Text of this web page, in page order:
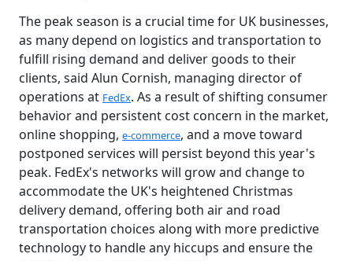
The peak season is a crucial time for UK businesses,
as many depend on logistics and transportation to
fulfill rising demand and deliver goods to their
clients, said Alun Cornish, managing director of
operations at FedEx. As a result of shifting consumer
behavior and persistent cost concern in the market,
online shopping, e-commerce, and a move toward
postponed services will persist beyond this year's
peak. FedEx's networks will grow and change to
accommodate the UK's heightened Christmas
delivery demand, offering both air and road
transportation choices along with more predictive
technology to handle any hiccups and ensure the